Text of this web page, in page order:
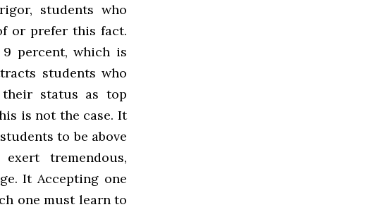
students who
or prefer this fact.
9 percent, which is
students who
status as top
is not the case. It
to be above
tremendous,
It Accepting one
one must learn to